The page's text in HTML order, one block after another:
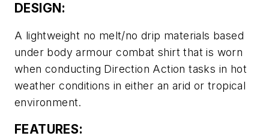
DESIGN:
A lightweight no melt/no drip materials based
under body armour combat shirt that is worn
when conducting Direction Action tasks in hot
weather conditions in either an arid or tropical
environment.
FEATURES: